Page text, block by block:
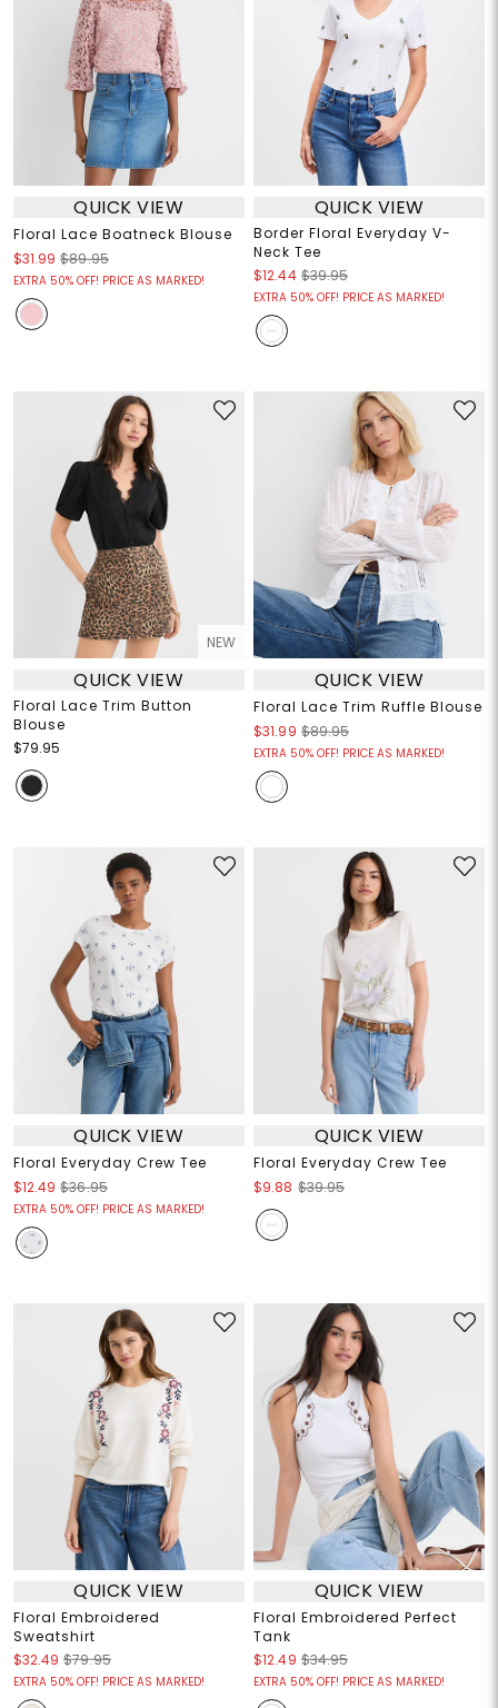
QUICK VIEW
Floral Lace Boatneck Blouse
$31.99 $89.95
EXTRA 50% OFF! PRICE AS MARKED!
QUICK VIEW
Border Floral Everyday V-
Neck Tee
$12.44 $39.95
EXTRA 50% OFF! PRICE AS MARKED!
NEW
QUICK VIEW
Floral Lace Trim Button
Blouse
$79.95
QUICK VIEW
Floral Lace Trim Ruffle Blouse
$31.99 $89.95
EXTRA 50% OFF! PRICE AS MARKED!
QUICK VIEW
Floral Everyday Crew Tee
$12.49 $36.95
EXTRA 50% OFF! PRICE AS MARKED!
QUICK VIEW
Floral Everyday Crew Tee
$9.88 $39.95
QUICK VIEW
Floral Embroidered
Sweatshirt
$32.49 $79.95
EXTRA 50% OFF! PRICE AS MARKED!
QUICK VIEW
Floral Embroidered Perfect
Tank
$12.49 $34.95
EXTRA 50% OFF! PRICE AS MARKED!